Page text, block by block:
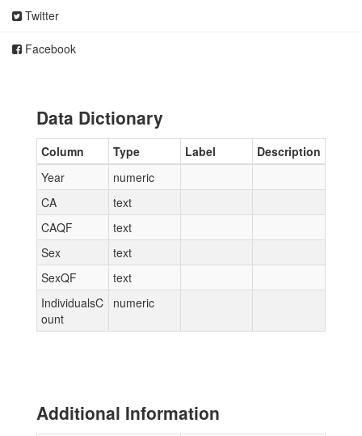
Twitter
Facebook
Data Dictionary
Column Type Label
Description
Year
numeric
CA
text
CAQF
text
Sex
text
SexQF
text
IndividualsC
ount
numeric
Additional Information